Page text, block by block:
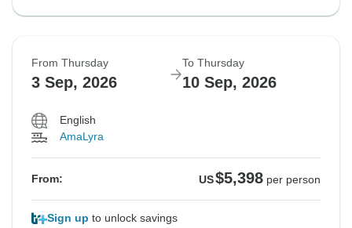
From Thursday
3 Sep, 2026
To Thursday
10 Sep, 2026
English
AmaLyra
From: US$5,398 per person
Sign up to unlock savings